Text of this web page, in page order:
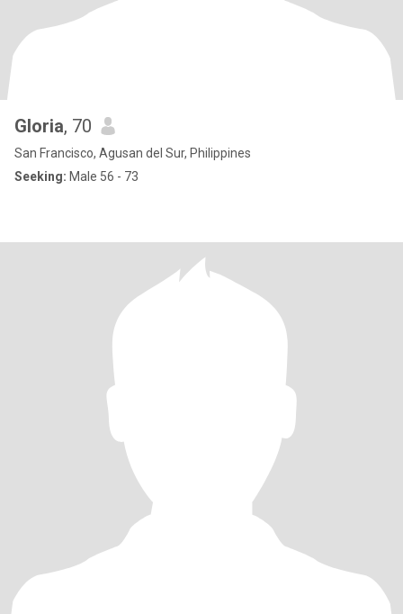
Gloria, 70
San Francisco, Agusan del Sur, Philippines
Seeking: Male 56 - 73